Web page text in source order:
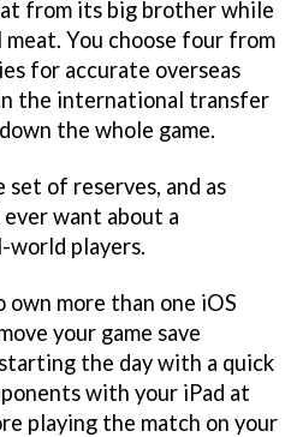
from its big brother while
You choose four from
for accurate overseas
the international transfer
the whole game.
set of reserves, and as
want about a
world players.
own more than one iOS
your game save
the day with a quick
with your iPad at
playing the match on your